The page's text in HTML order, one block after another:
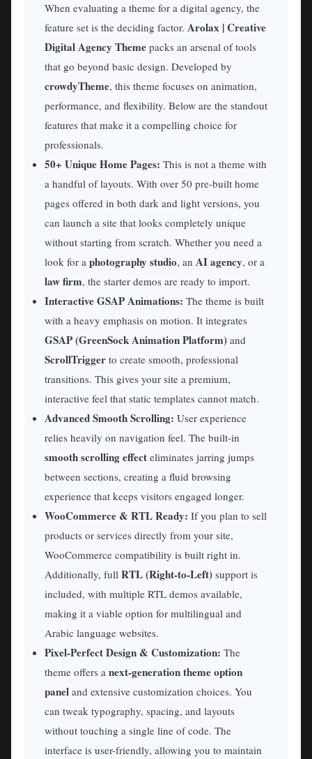
When evaluating a theme for a digital agency, the
feature set is the deciding factor. Arolax | Creative
Digital Agency Theme packs an arsenal of tools
that go beyond basic design. Developed by
crowdyTheme, this theme focuses on animation,
performance, and flexibility. Below are the standout
features that make it a compelling choice for
professionals.
50+ Unique Home Pages: This is not a theme with
a handful of layouts. With over 50 pre-built home
pages offered in both dark and light versions, you
can launch a site that looks completely unique
without starting from scratch. Whether you need a
look for a photography studio, an AI agency, or a
law firm, the starter demos are ready to import.
Interactive GSAP Animations: The theme is built
with a heavy emphasis on motion. It integrates
GSAP (GreenSock Animation Platform) and
ScrollTrigger to create smooth, professional
transitions. This gives your site a premium,
interactive feel that static templates cannot match.
Advanced Smooth Scrolling: User experience
relies heavily on navigation feel. The built-in
smooth scrolling effect eliminates jarring jumps
between sections, creating a fluid browsing
experience that keeps visitors engaged longer.
WooCommerce & RTL Ready: If you plan to sell
products or services directly from your site,
WooCommerce compatibility is built right in.
Additionally, full RTL (Right-to-Left) support is
included, with multiple RTL demos available,
making it a viable option for multilingual and
Arabic language websites.
Pixel-Perfect Design & Customization: The
theme offers a next-generation theme option
panel and extensive customization choices. You
can tweak typography, spacing, and layouts
without touching a single line of code. The
interface is user-friendly, allowing you to maintain